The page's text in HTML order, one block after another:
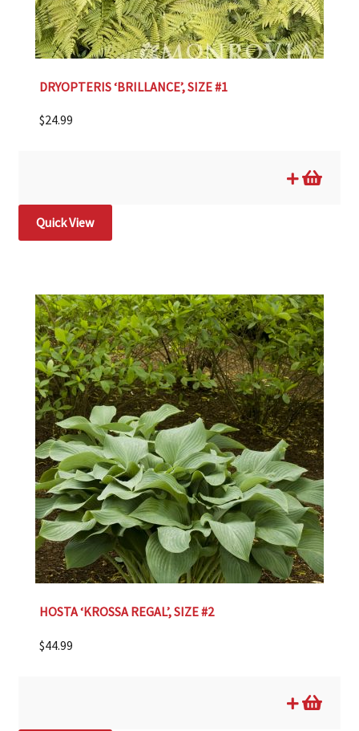
DRYOPTERIS ‘BRILLANCE’, SIZE #1
$24.99
Quick View
HOSTA ‘KROSSA REGAL’, SIZE #2
$44.99